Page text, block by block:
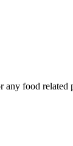
food